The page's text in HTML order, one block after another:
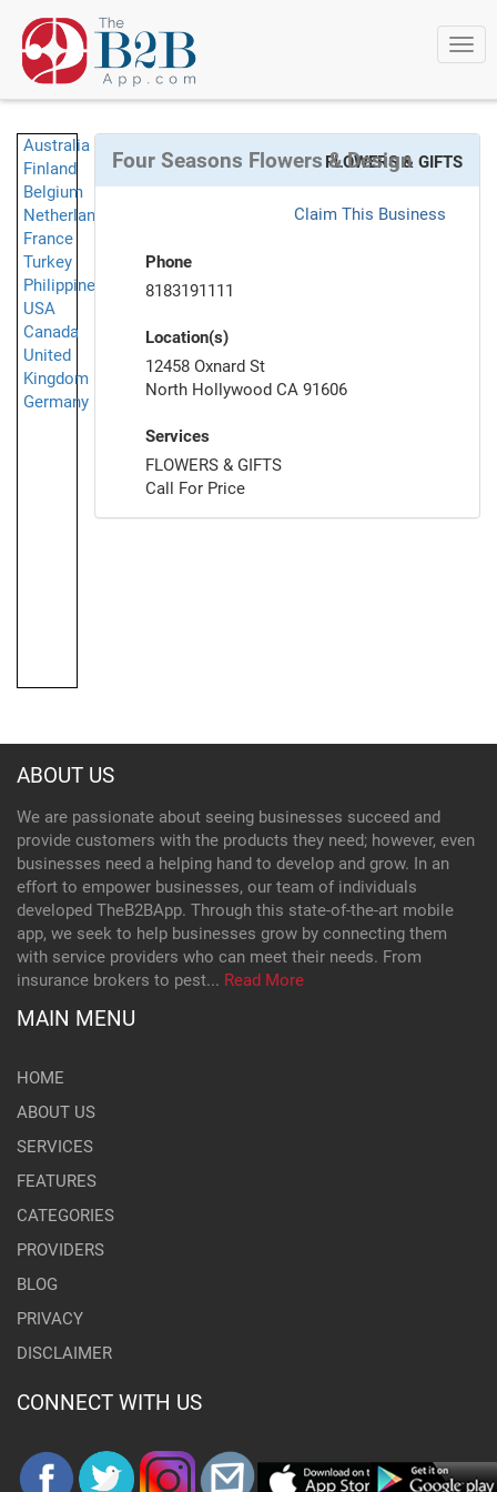
Australia
Finland
Belgium
Netherlands
France
Turkey
Philippines
USA
Canada
United
Kingdom
Germany
Four Seasons Flowers & Design
FLOWERS & GIFTS
Claim This Business
Phone
8183191111
Location(s)
12458 Oxnard St
North Hollywood CA 91606
Services
FLOWERS & GIFTS
Call For Price
ABOUT US
We are passionate about seeing businesses succeed and
provide customers with the products they need; however, even
businesses need a helping hand to develop and grow. In an
effort to empower businesses, our team of individuals
developed TheB2BApp. Through this state-of-the-art mobile
app, we seek to help businesses grow by connecting them
with service providers who can meet their needs. From
insurance brokers to pest... Read More
MAIN MENU
HOME
ABOUT US
SERVICES
FEATURES
CATEGORIES
PROVIDERS
BLOG
PRIVACY
DISCLAIMER
CONNECT WITH US